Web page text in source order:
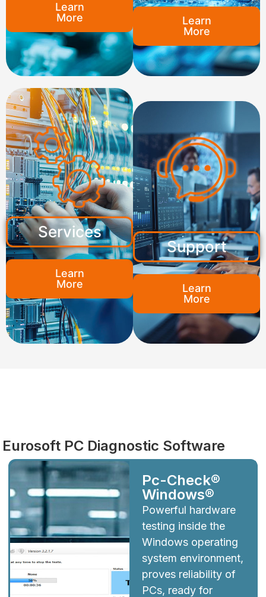
Learn
More
Learn
More
Services
Learn
More
Support
Learn
More
Eurosoft PC Diagnostic Software
Pc-Check®
Windows®
Powerful hardware
testing inside the
Windows operating
system environment,
proves reliability of
PCs, ready for